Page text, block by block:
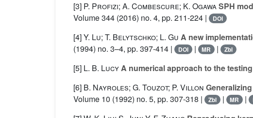
[3] P. Profizi; A. Combescure; K. OgawaSPH
Volume 344 (2016) no. 4, pp. 211-224 | DOI
[4]Y. Lu; T. Belytschko; L. Gu A new
(1994) no. 3–4, pp. 397-414 |
DOI | MR | Zbl
[5] L. B. LucyA numerical approach to the
[6] B. Nayroles; G. Touzot; P. Villon
Volume 10 (1992) no. 5, pp. 307-318 | Zbl | MR |